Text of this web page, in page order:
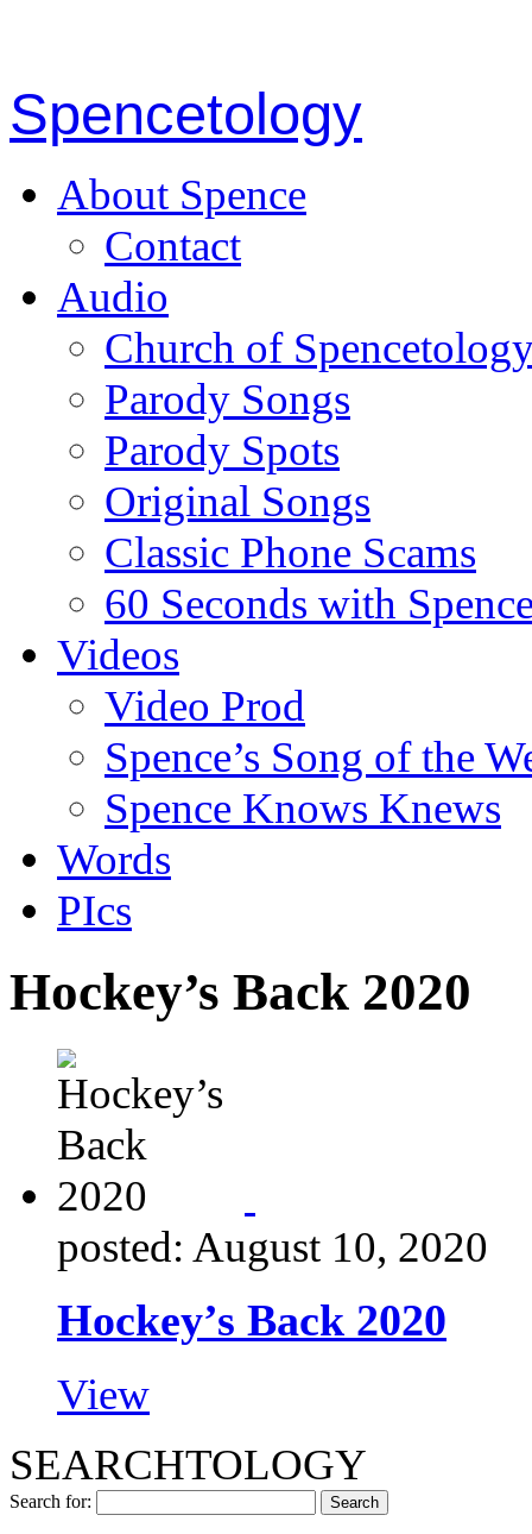
Spencetology
About Spence
Contact
Audio
Church of
Parody Songs
Parody Spots
Original Songs
Classic Phone Scams
60 Seconds with
Videos
Video Prod
Spence’s Song of the
Spence Knows Knews
Words
PIcs
Hockey’s Back 2020
posted: August 10, 2020
Hockey’s Back 2020
View
SEARCHTOLOGY
Search for: